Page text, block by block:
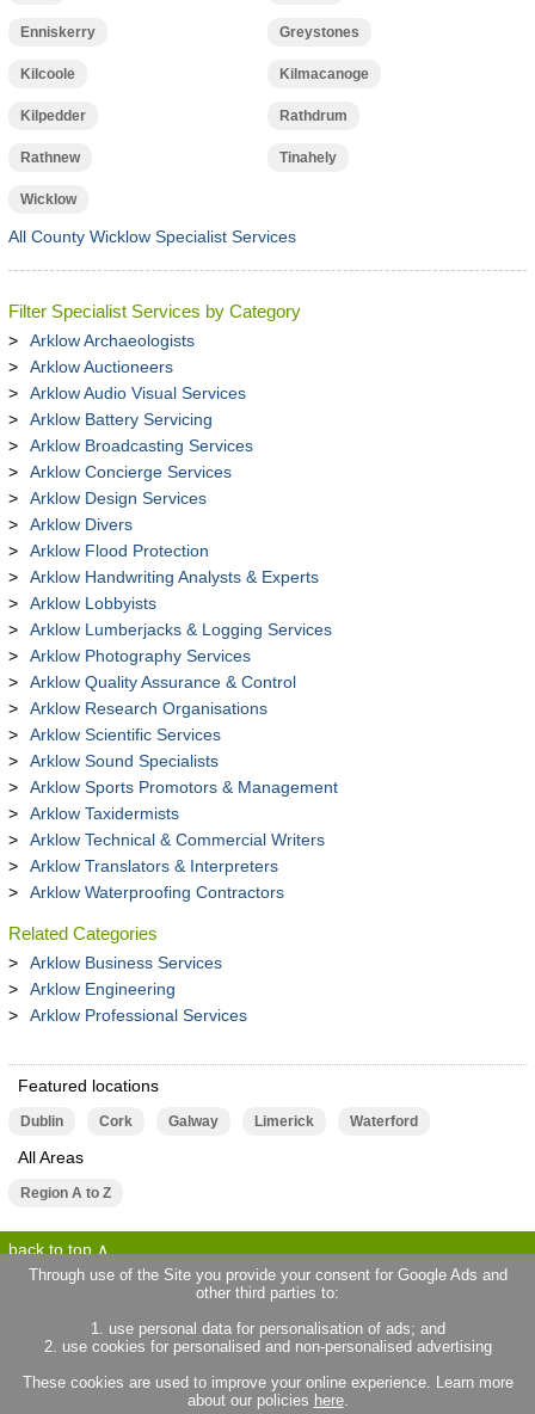
Enniskerry Greystones
Kilcoole Kilmacanoge
Kilpedder Rathdrum
Rathnew Tinahely
Wicklow
All County Wicklow Specialist Services
Filter Specialist Services by Category
Arklow Archaeologists
Arklow Auctioneers
Arklow Audio Visual Services
Arklow Battery Servicing
Arklow Broadcasting Services
Arklow Concierge Services
Arklow Design Services
Arklow Divers
Arklow Flood Protection
Arklow Handwriting Analysts & Experts
Arklow Lobbyists
Arklow Lumberjacks & Logging Services
Arklow Photography Services
Arklow Quality Assurance & Control
Arklow Research Organisations
Arklow Scientific Services
Arklow Sound Specialists
Arklow Sports Promotors & Management
Arklow Taxidermists
Arklow Technical & Commercial Writers
Arklow Translators & Interpreters
Arklow Waterproofing Contractors
Related Categories
Arklow Business Services
Arklow Engineering
Arklow Professional Services
Featured locations
Dublin Cork Galway Limerick Waterford
All Areas
Region A to Z
back to top
privacy statement
about locallife.ie
contact us
Through use of the Site you provide your consent for Google Ads and
other third parties to:
1. use personal data for personalisation of ads; and
2. use cookies for personalised and non-personalised advertising
These cookies are used to improve your online experience. Learn more
about our policies here.